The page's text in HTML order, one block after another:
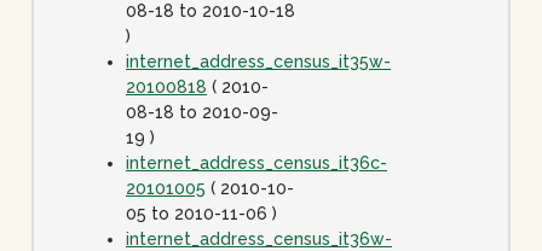
08-18 to 2010-10-18
)
internet_address_census_it35w-
20100818 ( 2010-
08-18 to 2010-09-
19 )
internet_address_census_it36c-
20101005 ( 2010-10-
05 to 2010-11-06 )
internet_address_census_it36w-